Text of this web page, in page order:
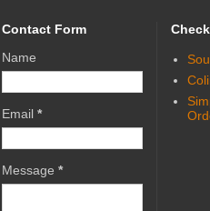
Contact Form
Name
Email *
Message *